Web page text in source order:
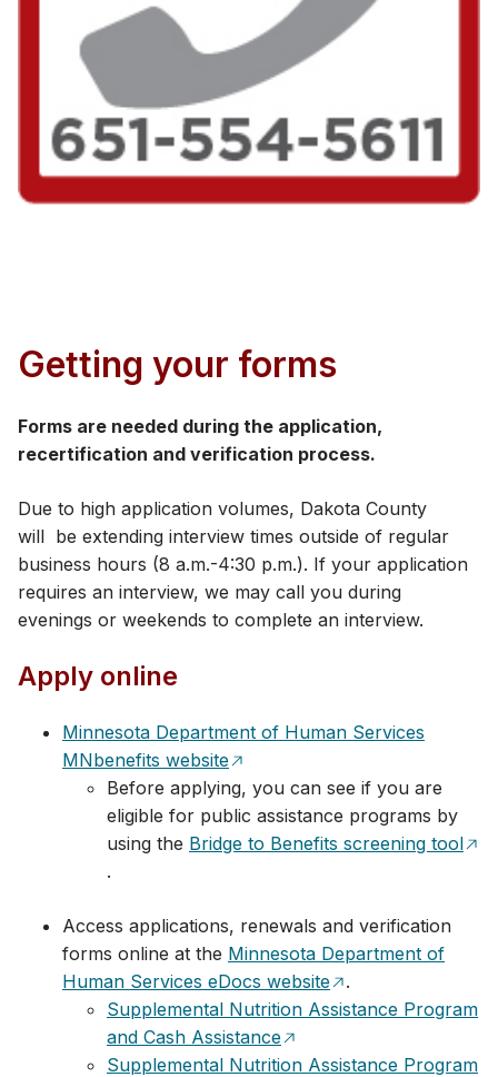
​Getting your forms
Forms are needed during the application,
recertification and verification process.
Due to high application volumes, Dakota County
will be extending interview times outside of regular
business hours (8 a.m.-4:30 p.m.). If your application
requires an interview, we may call you during
evenings or weekends to complete an interview. ​
Apply online
Minnesota Department of Human Services
MNbenefits website
Before applying, you can see if you are
eligible for public assistance programs by
using the Bridge to Benefits screening tool
.
Access applications, renewals and verification
forms online at the Minnesota Department of
Human Services eDocs website
.
Supplemental Nutrition Assistance Program
and Cash Assistance
Supplemental Nutrition Assistance Program